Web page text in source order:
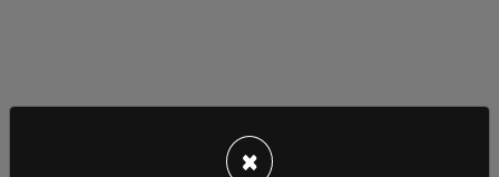
and fought for our freedoms, he just
×